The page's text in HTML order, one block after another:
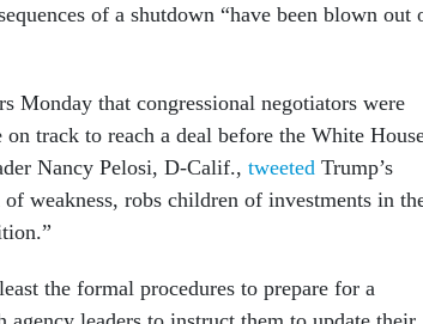
of a shutdown “have been blown out
Monday that congressional negotiators were
track to reach a deal before the White
Nancy Pelosi, D-Calif., tweeted Trump’s
weakness, robs children of investments in
the formal procedures to prepare for a